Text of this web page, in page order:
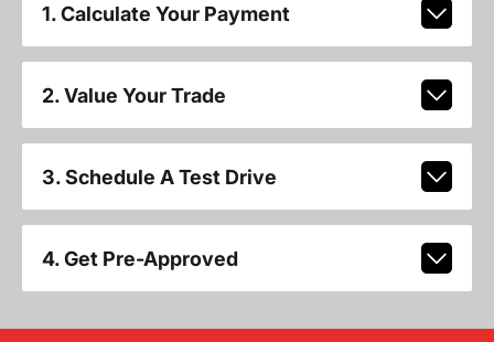
1. Calculate Your Payment
2. Value Your Trade
3. Schedule A Test Drive
4. Get Pre-Approved